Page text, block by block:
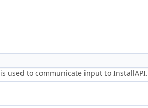
used to communicate input to InstallAPI.